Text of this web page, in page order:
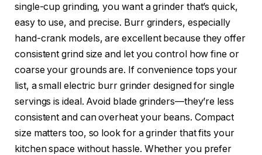
single-cup grinding, you want a grinder that’s quick,
easy to use, and precise. Burr grinders, especially
hand-crank models, are excellent because they offer
consistent grind size and let you control how fine or
coarse your grounds are. If convenience tops your
list, a small electric burr grinder designed for single
servings is ideal. Avoid blade grinders—they’re less
consistent and can overheat your beans. Compact
size matters too, so look for a grinder that fits your
kitchen space without hassle. Whether you prefer